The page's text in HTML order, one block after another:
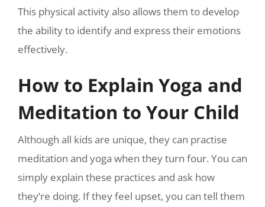
This physical activity also allows them to develop
the ability to identify and express their emotions
effectively.
How to Explain Yoga and
Meditation to Your Child
Although all kids are unique, they can practise
meditation and yoga when they turn four. You can
simply explain these practices and ask how
they’re doing. If they feel upset, you can tell them